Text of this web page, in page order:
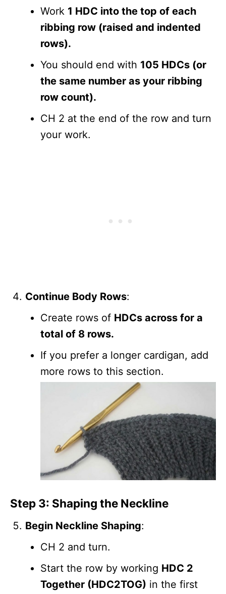
Work 1 HDC into the top of each
ribbing row (raised and indented
rows).
You should end with 105 HDCs (or
the same number as your ribbing
row count).
CH 2 at the end of the row and turn
your work.
Continue Body Rows:
Create rows of HDCs across for a
total of 8 rows.
If you prefer a longer cardigan, add
more rows to this section.
Step 3: Shaping the Neckline
Begin Neckline Shaping:
CH 2 and turn.
Start the row by working HDC 2
Together (HDC2TOG) in the first